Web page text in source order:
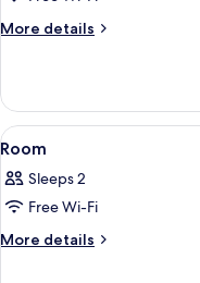
Room
More details
More
View
all
photos
for
Room
8
Room
Sleeps 2
Free Wi-Fi
More details
More